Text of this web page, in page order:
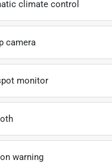
climate control
camera
monitor
warning